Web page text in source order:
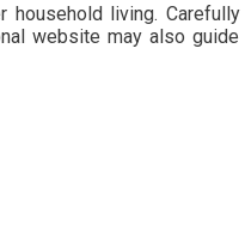
household living.
website may also